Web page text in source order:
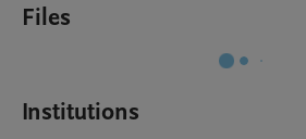
Files
Institutions